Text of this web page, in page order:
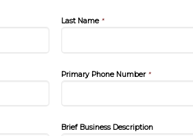
Last Name*
Primary Phone Number*
Brief Business Description